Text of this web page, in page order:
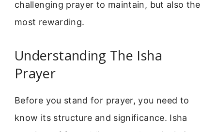
challenging prayer to maintain, but also the
most rewarding.
Understanding The Isha
Prayer
Before you stand for prayer, you need to
know its structure and significance. Isha